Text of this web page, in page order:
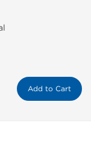
Add to Cart